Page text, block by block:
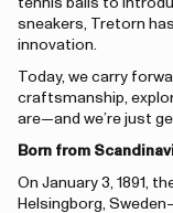
tennis balls to
sneakers, Tretorn
innovation.
Today, we carry
craftsmanship,
are—and we’re just
Born from
On January 3, 1891,
Helsingborg,